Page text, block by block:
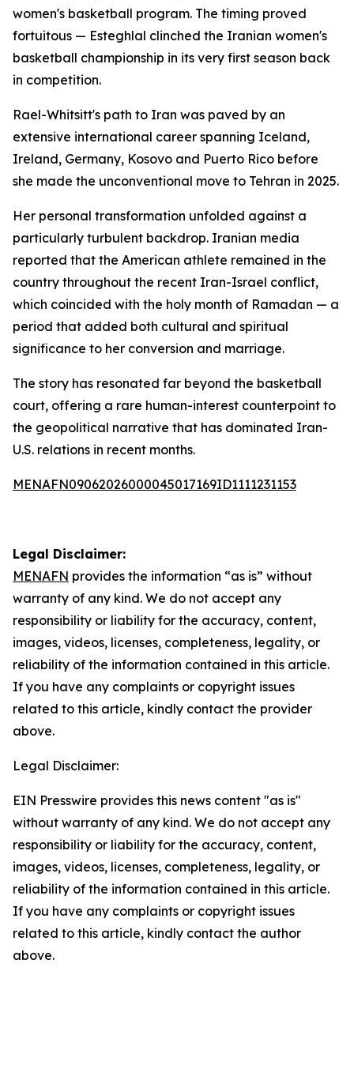
women's basketball program. The timing proved
fortuitous — Esteghlal clinched the Iranian women's
basketball championship in its very first season back
in competition.
Rael-Whitsitt's path to Iran was paved by an
extensive international career spanning Iceland,
Ireland, Germany, Kosovo and Puerto Rico before
she made the unconventional move to Tehran in 2025.
Her personal transformation unfolded against a
particularly turbulent backdrop. Iranian media
reported that the American athlete remained in the
country throughout the recent Iran-Israel conflict,
which coincided with the holy month of Ramadan — a
period that added both cultural and spiritual
significance to her conversion and marriage.
The story has resonated far beyond the basketball
court, offering a rare human-interest counterpoint to
the geopolitical narrative that has dominated Iran-
U.S. relations in recent months.
MENAFN09062026000045017169ID1111231153
Legal Disclaimer:
MENAFN provides the information “as is” without
warranty of any kind. We do not accept any
responsibility or liability for the accuracy, content,
images, videos, licenses, completeness, legality, or
reliability of the information contained in this article.
If you have any complaints or copyright issues
related to this article, kindly contact the provider
above.
Legal Disclaimer:
EIN Presswire provides this news content "as is"
without warranty of any kind. We do not accept any
responsibility or liability for the accuracy, content,
images, videos, licenses, completeness, legality, or
reliability of the information contained in this article.
If you have any complaints or copyright issues
related to this article, kindly contact the author
above.